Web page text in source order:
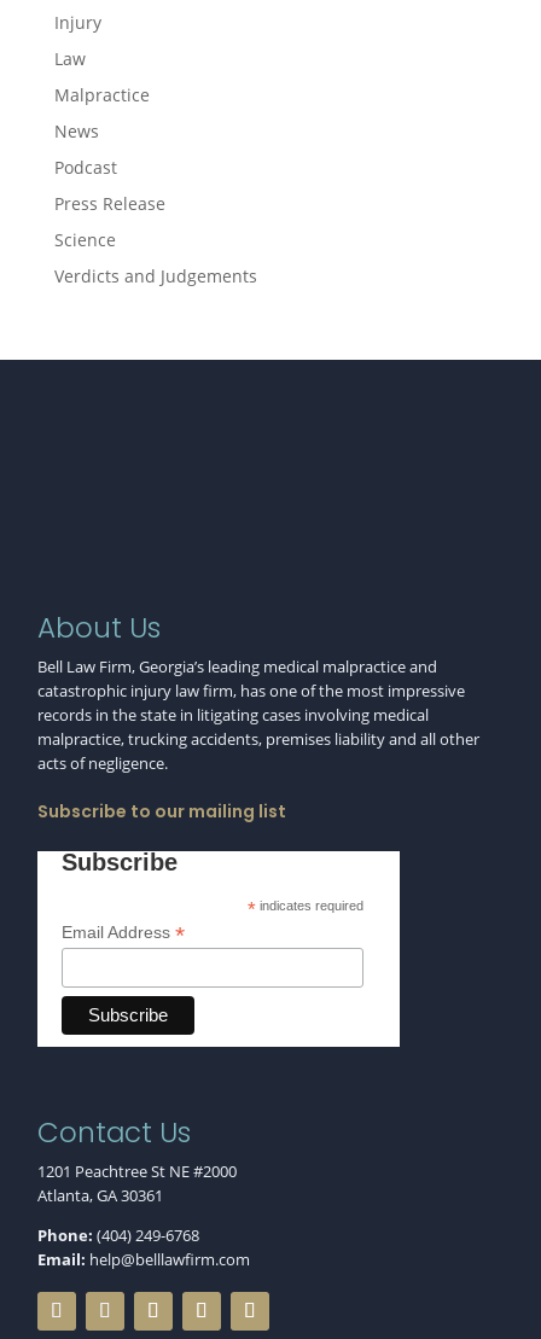
Injury
Law
Malpractice
News
Podcast
Press Release
Science
Verdicts and Judgements
About Us
Bell Law Firm, Georgia’s leading medical malpractice and
catastrophic injury law firm, has one of the most impressive
records in the state in litigating cases involving medical
malpractice, trucking accidents, premises liability and all other
acts of negligence.
Subscribe to our mailing list
Subscribe
*indicates required
Email Address*
Contact Us
1201 Peachtree St NE #2000
Atlanta, GA 30361
Phone: (404) 249-6768
Email: help@belllawfirm.com